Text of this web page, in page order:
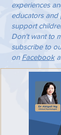
experiences
educators and
support
Don't want to
subscribe to
on Facebook